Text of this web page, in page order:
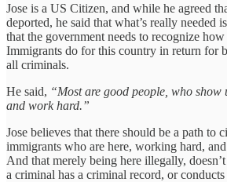
Jose is a US Citizen, and while he agreed
deported, he said that what’s really needed
that the government needs to recognize
Immigrants do for this country in return for
all criminals.
He said, “Most are good people, who
and work hard.”
Jose believes that there should be a path to
immigrants who are here, working hard,
And that merely being here illegally,
a criminal has a criminal record, or